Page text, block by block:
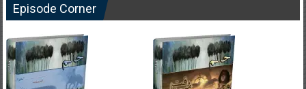
Episode Corner